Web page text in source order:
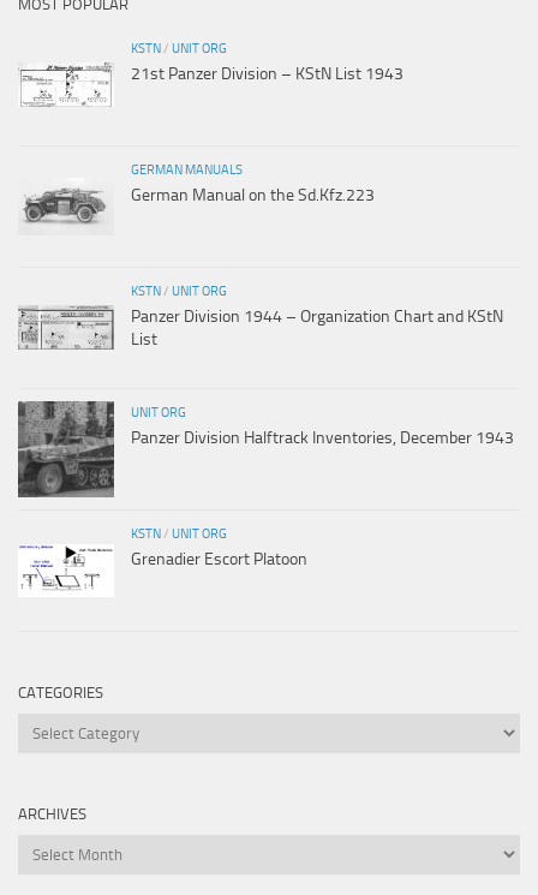
MOST POPULAR
KSTN / UNIT ORG
21st Panzer Division – KStN List 1943
GERMAN MANUALS
German Manual on the Sd.Kfz.223
KSTN / UNIT ORG
Panzer Division 1944 – Organization Chart and KStN
List
UNIT ORG
Panzer Division Halftrack Inventories, December 1943
KSTN / UNIT ORG
Grenadier Escort Platoon
CATEGORIES
Categories
ARCHIVES
Archives